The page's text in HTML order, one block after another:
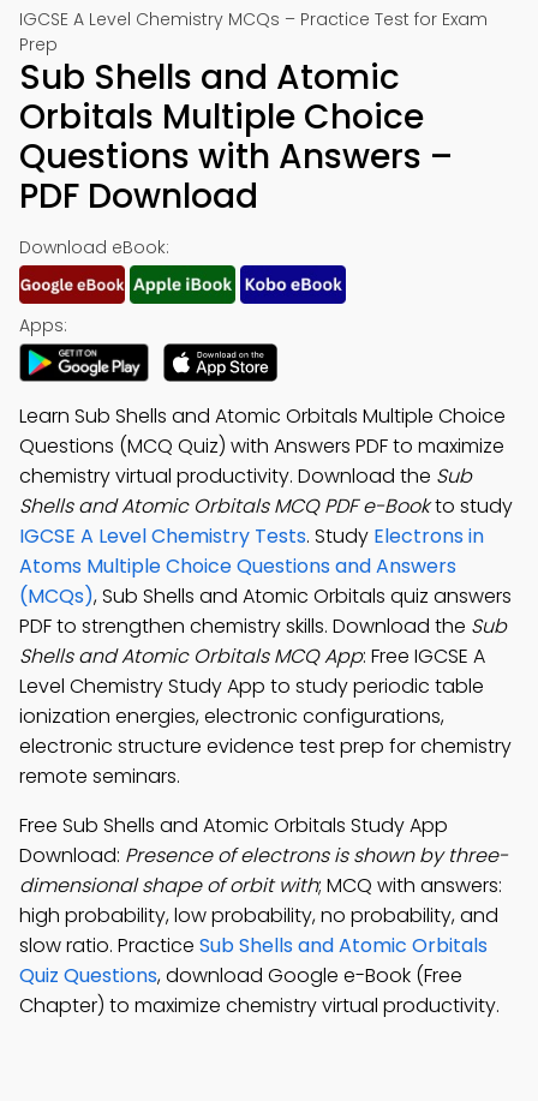
IGCSE A Level Chemistry MCQs – Practice Test for Exam
Prep
Sub Shells and Atomic
Orbitals Multiple Choice
Questions with Answers –
PDF Download
Download eBook:
Apps:
Learn Sub Shells and Atomic Orbitals Multiple Choice
Questions (MCQ Quiz) with Answers PDF to maximize
chemistry virtual productivity. Download the Sub
Shells and Atomic Orbitals MCQ PDF e-Bookto study
IGCSE A Level Chemistry Tests. Study Electrons in
Atoms Multiple Choice Questions and Answers
(MCQs), Sub Shells and Atomic Orbitals quiz answers
PDF to strengthen chemistry skills. Download the Sub
Shells and Atomic Orbitals MCQ App: Free IGCSE A
Level Chemistry Study App to study periodic table
ionization energies, electronic configurations,
electronic structure evidence test prep for chemistry
remote seminars.
Free Sub Shells and Atomic Orbitals Study App
Download: Presence of electrons is shown by three-
dimensional shape of orbit with; MCQ with answers:
high probability, low probability, no probability, and
slow ratio. Practice Sub Shells and Atomic Orbitals
Quiz Questions, download Google e-Book (Free
Chapter) to maximize chemistry virtual productivity.